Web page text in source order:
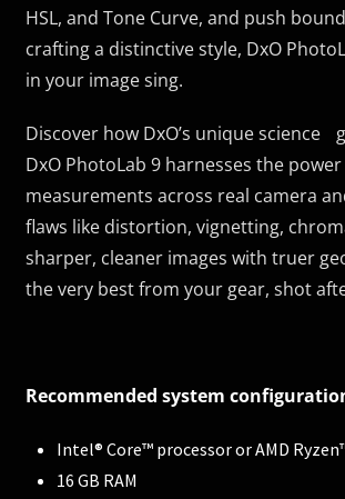
HSL, and Tone Curve, and push
crafting a distinctive style, DxO
in your image sing.
Discover how DxO’s unique
DxO PhotoLab 9 harnesses the
measurements across real camera
flaws like distortion, vignetting,
sharper, cleaner images with truer
the very best from your gear, shot
Recommended system
Intel® Core™ processor or AMD
16 GB RAM